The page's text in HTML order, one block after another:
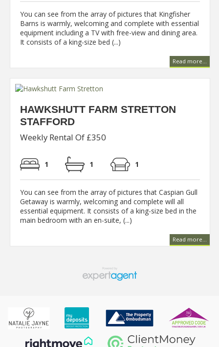
You can see from the array of pictures that Kingfisher
Barns is warmly, welcoming and complete with essential
equipment including a TV with free-view and dining area.
It consists of a king-size bed (...)
Read more...
HAWKSHUTT FARM STRETTON
STAFFORD
Weekly Rental Of £350
1 1 1
You can see from the array of pictures that Caspian Gull
Getaway is warmly, welcoming and complete will all
essential equipment. It consists of a king-size bed in the
main bedroom with an en-suite, (...)
Read more...